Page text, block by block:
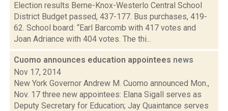
Election results Berne-Knox-Westerlo Central School
District Budget passed, 437-177. Bus purchases, 419-
62. School board: “Earl Barcomb with 417 votes and
Joan Adriance with 404 votes. The thi...
Cuomo announces education appointees news
Nov 17, 2014
New York Governor Andrew M. Cuomo announced Mon.,
Nov. 17 three new appointees: Elana Sigall serves as
Deputy Secretary for Education; Jay Quaintance serves